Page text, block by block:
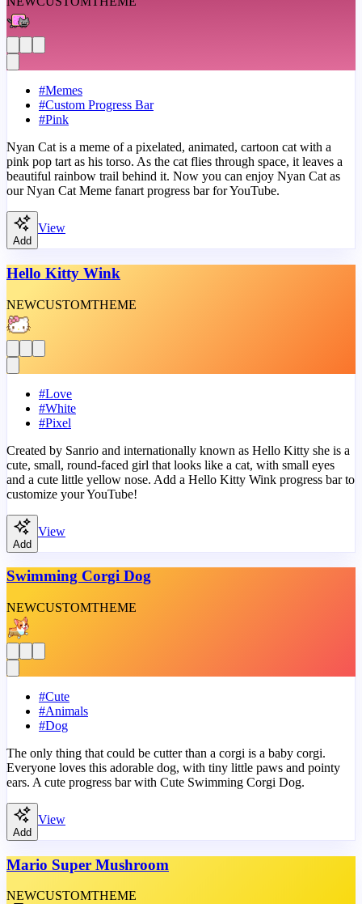
#Memes
#Custom Progress Bar
#Pink
Nyan Cat is a meme of a pixelated, animated, cartoon cat with a
pink pop tart as his torso. As the cat flies through space, it leaves a
beautiful rainbow trail behind it. Now you can enjoy Nyan Cat as
our Nyan Cat Meme fanart progress bar for YouTube.
Add
View
Hello Kitty Wink
NEWCUSTOMTHEME
#Love
#White
#Pixel
Created by Sanrio and internationally known as Hello Kitty she is a
cute, small, round-faced girl that looks like a cat, with small eyes
and a cute little yellow nose. Add a Hello Kitty Wink progress bar to
customize your YouTube!
Add
View
Swimming Corgi Dog
NEWCUSTOMTHEME
#Cute
#Animals
#Dog
The only thing that could be cutter than a corgi is a baby corgi.
Everyone loves this adorable dog, with tiny little paws and pointy
ears. A cute progress bar with Cute Swimming Corgi Dog.
Add
View
Mario Super Mushroom
NEWCUSTOMTHEME